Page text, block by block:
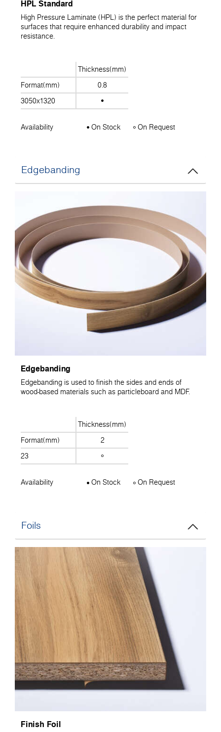
HPL Standard
High Pressure Laminate (HPL) is the perfect material for
surfaces that require enhanced durability and impact
resistance.
Thickness(mm)
Format(mm)
0.8
3050x1320
Availability On Stock On Request
Edgebanding
Edgebanding
Edgebanding is used to finish the sides and ends of
wood-based materials such as particleboard and MDF.
Thickness(mm)
Format(mm)
2
23
Availability On Stock On Request
Foils
Finish Foil